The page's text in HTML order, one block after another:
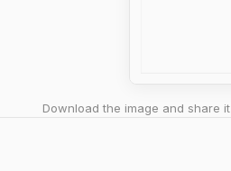
Download the image and share